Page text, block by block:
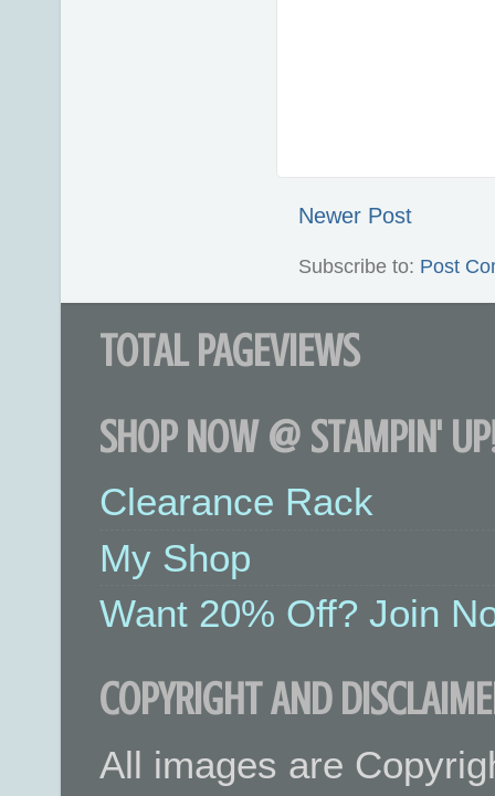
Newer Post
Subscribe to: Post
TOTAL PAGEVIEWS
SHOP NOW @ STAMPIN'
Clearance Rack
My Shop
Want 20% Off? Join
COPYRIGHT AND
All images are